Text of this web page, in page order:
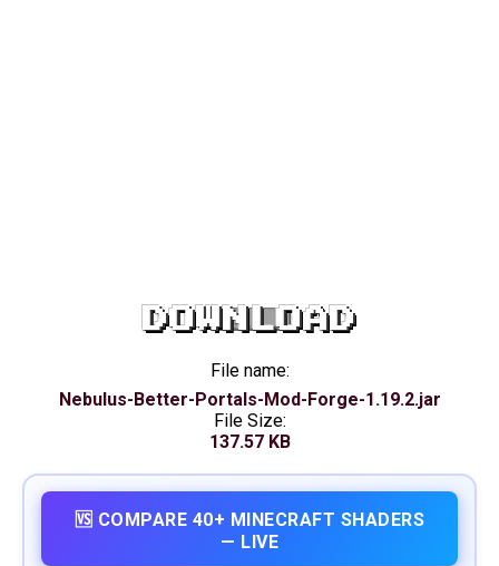
DOWNLOAD
File name:
Nebulus-Better-Portals-Mod-Forge-1.19.2.jar
File Size:
137.57 KB
🆚 COMPARE 40+ MINECRAFT SHADERS
— LIVE